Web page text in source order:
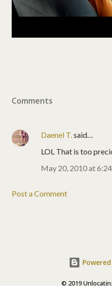
Comments
Daenel T. said…
LOL That is too
May 20, 2010 at
Post a Comment
© 2019